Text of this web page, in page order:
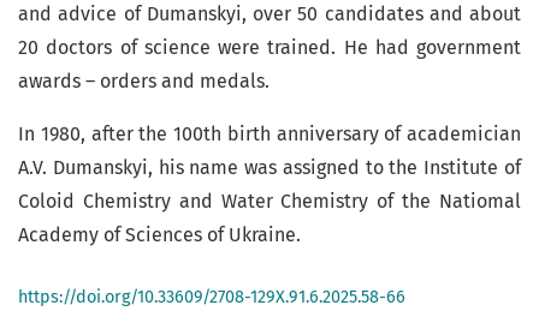
and advice of Dumanskyi, over 50 candidates and about
20 doctors of science were trained. He had government
awards – orders and medals.
In 1980, after the 100th birth anniversary of academician
A.V. Dumanskyi, his name was assigned to the Institute of
Coloid Chemistry and Water Chemistry of the Natiomal
Academy of Sciences of Ukraine.
https://doi.org/10.33609/2708-129X.91.6.2025.58-66